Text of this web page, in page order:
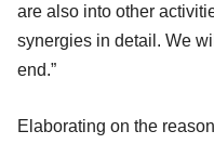
are also into other
synergies in detail. We
end.”
Elaborating on the